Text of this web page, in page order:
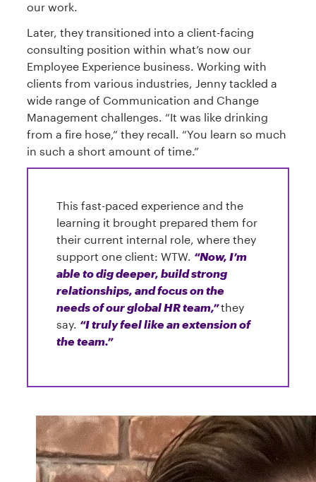
our work.
Later, they transitioned into a client-facing
consulting position within what’s now our
Employee Experience business. Working with
clients from various industries, Jenny tackled a
wide range of Communication and Change
Management challenges. “It was like drinking
from a fire hose,” they recall. “You learn so much
in such a short amount of time.”
This fast-paced experience and the
learning it brought prepared them for
their current internal role, where they
support one client: WTW. “Now, I’m
able to dig deeper, build strong
relationships, and focus on the
needs of our global HR team,”they
say. “I truly feel like an extension of
the team.”